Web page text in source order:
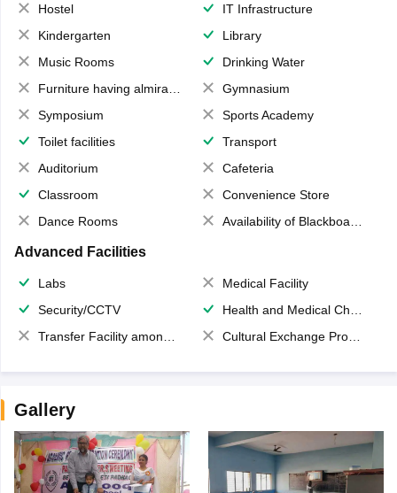
Hostel
IT Infrastructure
Kindergarten
Library
Music Rooms
Drinking Water
Furniture having almirahs/ trunks/ boxes
Gymnasium
Symposium
Sports Academy
Toilet facilities
Transport
Auditorium
Cafeteria
Classroom
Convenience Store
Dance Rooms
Availability of Blackboards
Advanced Facilities
Labs
Medical Facility
Security/CCTV
Health and Medical Check up
Transfer Facility among school chain
Cultural Exchange Program
Gallery